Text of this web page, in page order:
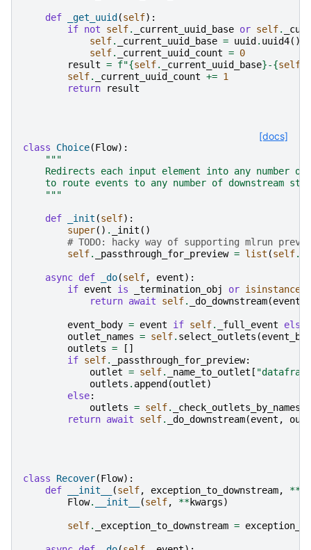
def _get_uuid (self):
if not self. _current_uuid_base or self.
self. _current_uuid_base = uuid . uuid4()
self. _current_uuid_count = 0
result = f"{self. _current_uuid_base}-{self
self. _current_uuid_count += 1
return
result
[docs]
class Choice(Flow):
"""
Redirects each input element into any number
to route events to any number of downstream
    """
def _init (self):
super() . _init ()
# TODO: hacky way of supporting mlrun
self. _passthrough_for_preview = list (self.
async def _do(self, event):
if event is _termination_obj or isinstance
return await self. _do_downstream(event
event_body = event if self. _full_event
else
outlet_names = self. select_outlets (
outlets =
[]
if self. _passthrough_for_preview:
outlet = self. _name_to_outlet [
outlets . append (outlet)
else:
outlets = self. _check_outlets_by_names
return await self. _do_downstream(event ,
class Recover(Flow):
def
__init__ (self, exception_to_downstream, **
Flow. __init__ (self, **kwargs)
self. _exception_to_downstream =